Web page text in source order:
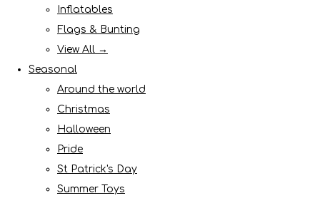
Inflatables
Flags & Bunting
View All →
Seasonal
Around the world
Christmas
Halloween
Pride
St Patrick's Day
Summer Toys